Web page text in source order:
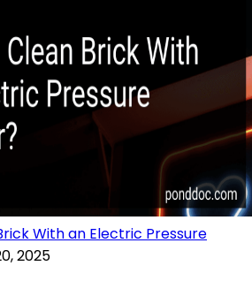
With an Electric Pressure
2025